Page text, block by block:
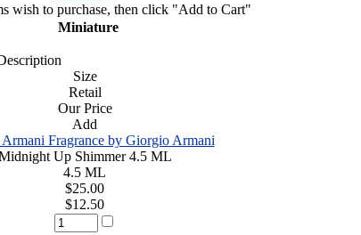
wish to purchase, then click "Add to Cart"
Miniature
Size
Retail
Our Price
Add
Fragrance by Giorgio Armani
Up Shimmer 4.5 ML
4.5 ML
$25.00
$12.50